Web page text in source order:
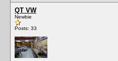
QT VW
Newbie
Posts: 33